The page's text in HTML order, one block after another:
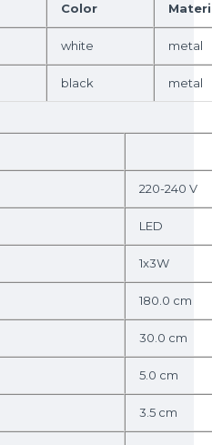
Color
white metal
black metal
220-240 V
LED
1x3W
180.0 cm
30.0 cm
5.0 cm
3.5 cm